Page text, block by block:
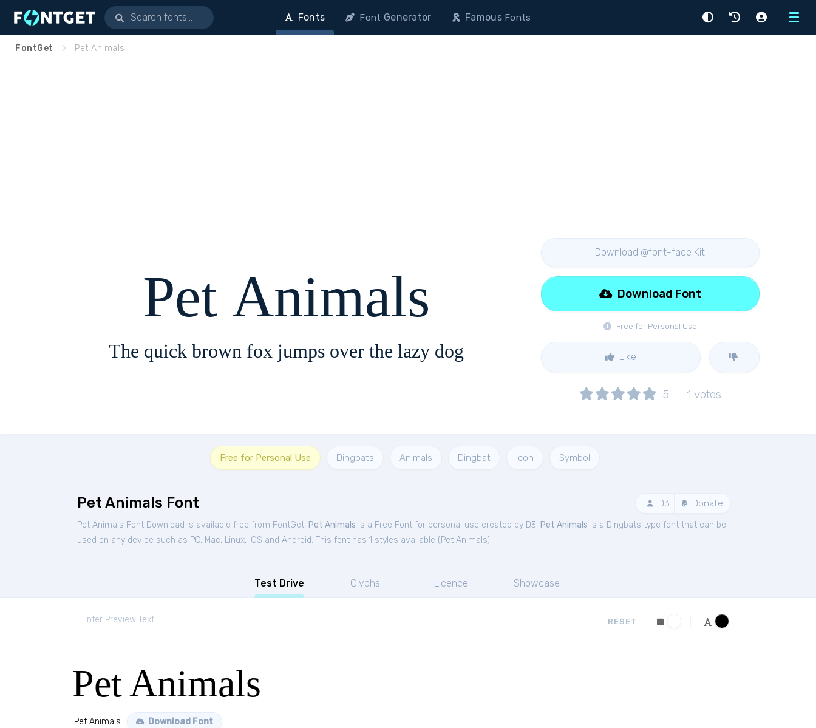
Menu
Fonts Font Generator FamousFonts
FontGet Pet Animals
Pet Animals
The quick brown fox jumps over the lazy dog
Download @font-face Kit
Free for Personal Use
Download Font
Like
5 1 votes
Free for Personal Use Dingbats Animals Dingbat Icon Symbol
Pet Animals Font D3 Donate
Pet Animals Font Download is available free from FontGet. Pet Animals is a Free Font for personal use created by D3. Pet Animals is a Dingbats type font that can be
used on any device such as PC, Mac, Linux, iOS and Android. This font has 1 styles available ( Pet Animals).
Test Drive Glyphs Licence Showcase
RESET
Pet Animals
Pet Animals Download Font